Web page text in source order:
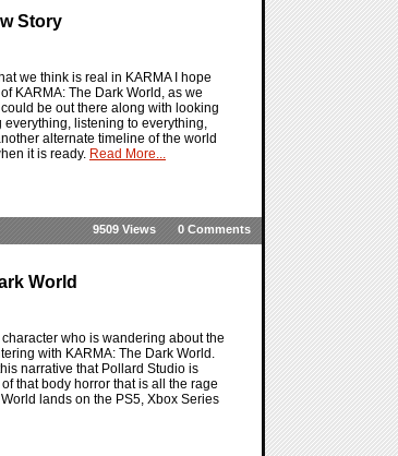
Story
we think is real in KARMA I hope
KARMA: The Dark World, as we
be out there along with looking
listening to everything,
alternate timeline of the world
it is ready. Read More...
0 Comments
9509 Views
World
who is wandering about the
with KARMA: The Dark World.
narrative that Pollard Studio is
that body horror that is all the rage
lands on the PS5, Xbox Series